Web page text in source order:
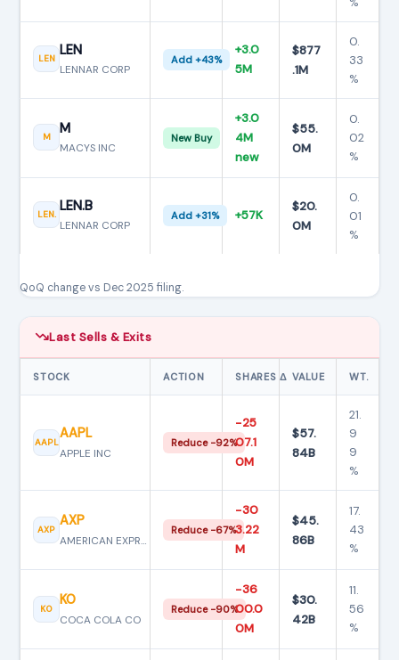
LEN
LEN
LENNAR CORP
Add +43%
+3.0
5M
$877
.1M
0.
33
%
M
M
MACYS INC
New Buy
+3.0
4M
new
$55.
0M
0.
02
%
LEN.
LEN.B
LENNAR CORP
Add +31% +57K
$20.
0M
0.
01
%
QoQ change vs Dec 2025 filing.
Last Sells & Exits
STOCK ACTION SHARES Δ VALUE WT.
AAPL
AAPL
APPLE INC
Reduce −92%
−25
07.1
0M
$57.
84B
21.
9
9
%
AXP
AXP
AMERICAN EXPRESS CO
Reduce −67%
−30
3.22
M
$45.
86B
17.
43
%
KO
KO
COCA COLA CO
Reduce −90%
−36
00.0
0M
$30.
42B
11.
56
%